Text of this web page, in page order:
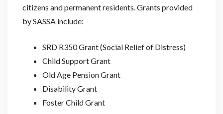
citizens and permanent residents. Grants provided
by SASSA include:
SRD R350 Grant (Social Relief of Distress)
Child Support Grant
Old Age Pension Grant
Disability Grant
Foster Child Grant